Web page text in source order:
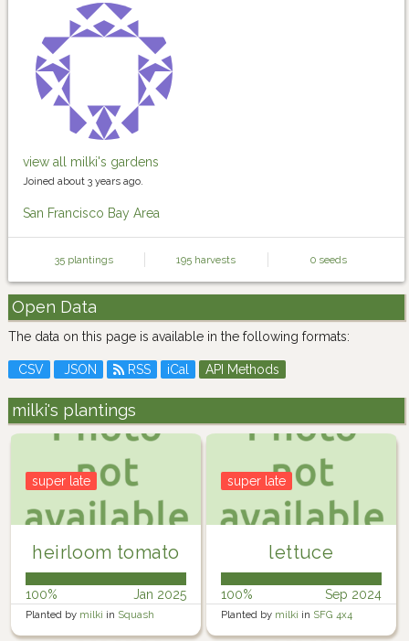
view all milki's gardens
Joined about 3 years ago.
San Francisco Bay Area
35 plantings 195 harvests 0 seeds
Open Data
The data on this page is available in the following formats:
CSV JSON RSS iCal API Methods
milki's plantings
heirloom tomato
super late
100% Jan 2025
Planted by milki in Squash
planter
lettuce
super late
100% Sep 2024
Planted by milki in SFG 4x4